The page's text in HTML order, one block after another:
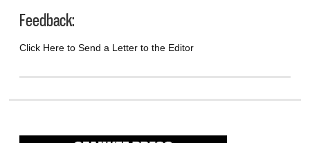
Feedback:
Click Here to Send a Letter to the Editor